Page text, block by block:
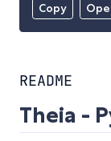
Copy
README
Theia -